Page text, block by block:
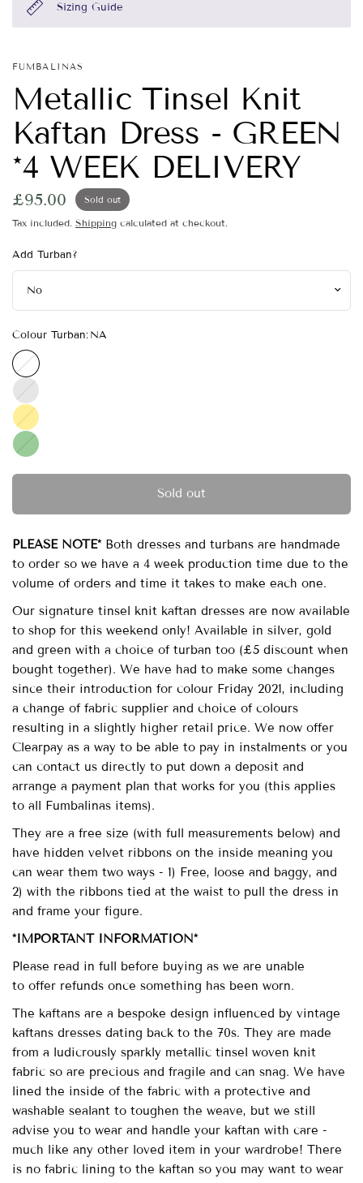
Sizing Guide
FUMBALINAS
Metallic Tinsel Knit
Kaftan Dress - GREEN
*4 WEEK DELIVERY
£95.00 Sold out
Tax included. Shipping calculated at checkout.
Add Turban?
Colour Turban: NA
NA
Silver
Gold
Green
Sold out
PLEASE NOTE* Both dresses and turbans are handmade
to order so we have a 4 week production time due to the
volume of orders and time it takes to make each one.
Our signature tinsel knit kaftan dresses are now available
to shop for this weekend only! Available in silver, gold
and green with a choice of turban too (£5 discount when
bought together). We have had to make some changes
since their introduction for colour Friday 2021, including
a change of fabric supplier and choice of colours
resulting in a slightly higher retail price. We now offer
Clearpay as a way to be able to pay in instalments or you
can contact us directly to put down a deposit and
arrange a payment plan that works for you (this applies
to all Fumbalinas items).
They are a free size (with full measurements below) and
have hidden velvet ribbons on the inside meaning you
can wear them two ways - 1) Free, loose and baggy, and
2) with the ribbons tied at the waist to pull the dress in
and frame your figure.
*IMPORTANT INFORMATION*
Please read in full before buying as we are unable
tooffer refunds once something has been worn.
The kaftans are a bespoke design influenced by vintage
kaftans dresses dating back to the 70s. They are made
from a ludicrously sparkly metallic tinsel woven knit
fabric so are precious and fragile and can snag.We have
lined the inside of the fabric with a protective and
washable sealant to toughen the weave, but we still
advise you to wear and handle your kaftan with care -
much like any other loved item in your wardrobe! There
is no fabric lining to the kaftan so you may want to wear